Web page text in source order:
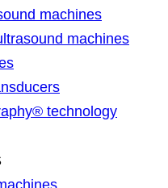
machines
machines
technology